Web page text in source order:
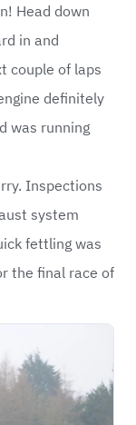
Head down
in and
couple of laps
definitely
was running
Inspections
system
fettling was
the final race of